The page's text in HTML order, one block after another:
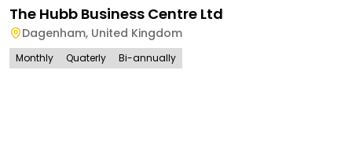
The Hubb Business Centre Ltd
Dagenham, United Kingdom
Monthly Quaterly Bi-annually